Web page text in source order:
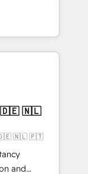
設計・実装。
たぐDX×AI変
主導。「設
け、部門横断
にした情報設
Salesforce・
turn
meaningful
than just
we lean
a
🇩🇪 🇳🇱 🇵🇹
and